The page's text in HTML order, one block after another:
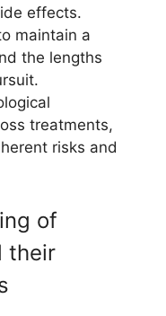
effects.
maintain a
the lengths
treatments,
risks and
of
their